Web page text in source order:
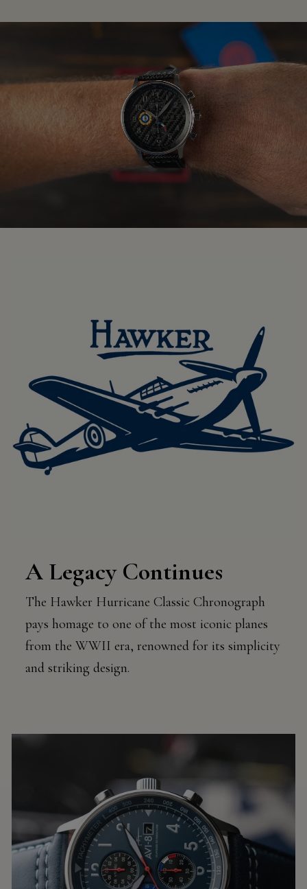
A Legacy Continues
The Hawker Hurricane Classic Chronograph
pays homage to one of the most iconic planes
from the WWII era, renowned for its simplicity
and striking design.